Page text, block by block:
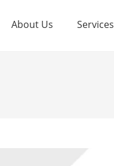
About Us Services